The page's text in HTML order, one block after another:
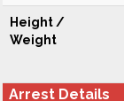
Height /
Weight
Arrest Details